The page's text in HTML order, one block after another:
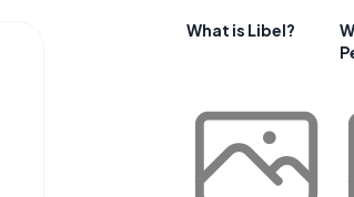
What is Libel?